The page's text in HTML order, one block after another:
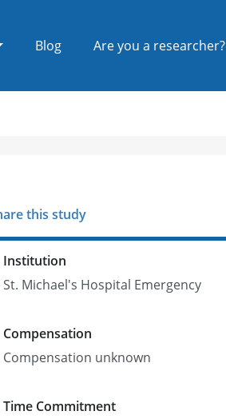
Blog Are you a researcher?
this study
Institution
St. Michael's Hospital Emergency
Compensation
Compensation unknown
Time Commitment